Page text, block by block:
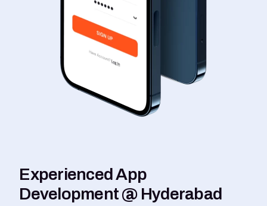
Experienced App
Development @ Hyderabad